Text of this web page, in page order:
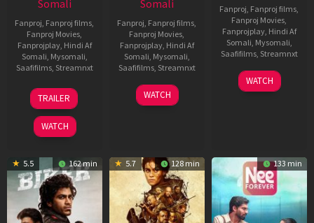
Somali
Fanproj, Fanproj films,
Fanproj Movies,
Fanprojplay, Hindi Af
Somali, Mysomali,
Saafifilms, Streamnxt
01
Jul
2025
TRAILER
WATCH
Somali
Fanproj, Fanproj films,
Fanproj Movies,
Fanprojplay, Hindi Af
Somali, Mysomali,
Saafifilms, Streamnxt
10
Apr
WATCH
Fanproj, Fanproj films,
Fanproj Movies,
Fanprojplay, Hindi Af
Somali, Mysomali,
Saafifilms, Streamnxt
03
Apr
WATCH
5.5 162 min 5.7 128 min 133 min